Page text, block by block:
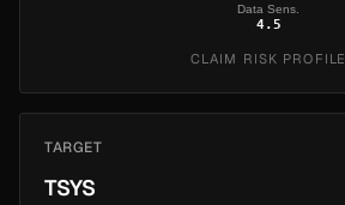
Data Sens.
4.5
CLAIM RISK PROFILE
TARGET
TSYS